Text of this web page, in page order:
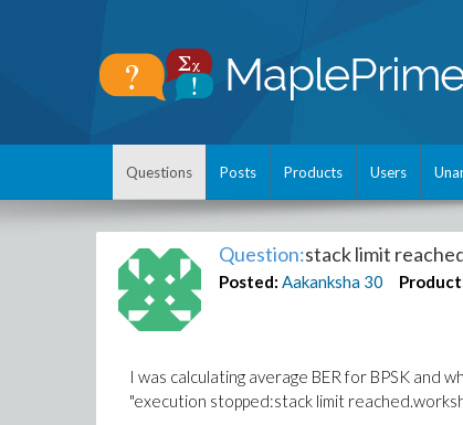
Questions Posts Products Users
Question:stack limit
Posted: Aakanksha 30
I was calculating average BER for BPSK
"execution stopped:stack limit